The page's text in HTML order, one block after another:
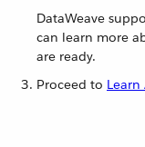
DataWeave
can learn more
are ready.
Proceed to